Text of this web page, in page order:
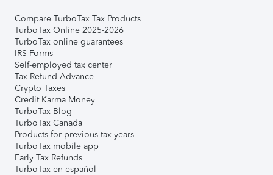
Compare TurboTax Tax Products
TurboTax Online 2025-2026
TurboTax online guarantees
IRS Forms
Self-employed tax center
Tax Refund Advance
Crypto Taxes
Credit Karma Money
TurboTax Blog
TurboTax Canada
Products for previous tax years
TurboTax mobile app
Early Tax Refunds
TurboTax en español